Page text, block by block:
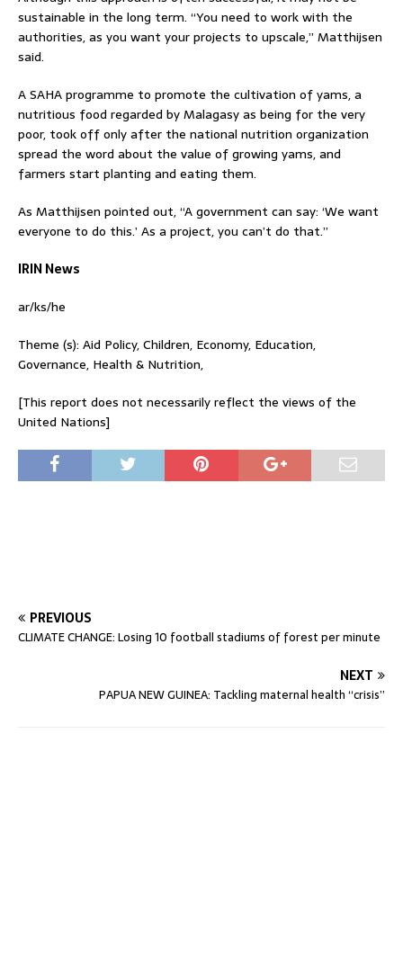
sustainable in the long term. “You need to work with the
authorities, as you want your projects to upscale,” Matthijsen
said.
A SAHA programme to promote the cultivation of yams, a
nutritious food regarded by Malagasy as being for the very
poor, took off only after the national nutrition organization
spread the word about the value of growing yams, and
farmers start planting and eating them.
As Matthijsen pointed out, “A government can say: ‘We want
everyone to do this.’ As a project, you can’t do that.”
IRIN News
ar/ks/he
Theme (s): Aid Policy, Children, Economy, Education,
Governance, Health & Nutrition,
[This report does not necessarily reflect the views of the
United Nations]
PREVIOUS
CLIMATE CHANGE: Losing 10 football stadiums of forest per minute
NEXT
PAPUA NEW GUINEA: Tackling maternal health “crisis”